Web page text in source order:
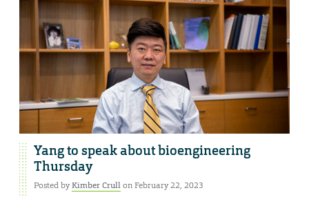
Yang to speak about bioengineering
Thursday
Posted byKimber Crullon February 22, 2023